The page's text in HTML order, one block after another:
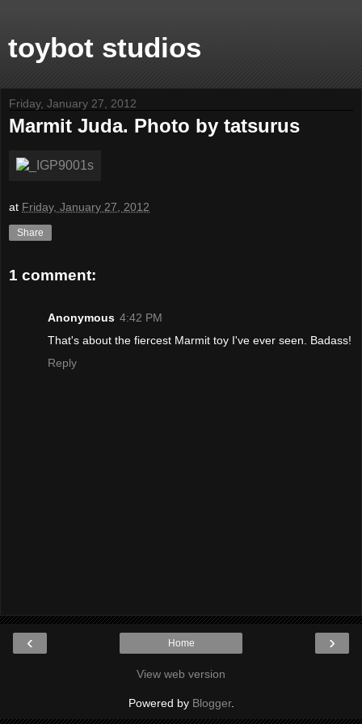
toybot studios
Friday, January 27, 2012
Marmit Juda. Photo by tatsurus
at Friday, January 27, 2012
Share
1 comment:
Anonymous 4:42 PM
That's about the fiercest Marmit toy I've ever seen. Badass!
Reply
‹ ›
Home
View web version
Powered by Blogger.